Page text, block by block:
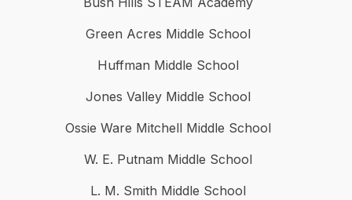
Green Acres Middle School
Huffman Middle School
Jones Valley Middle School
Ossie Ware Mitchell Middle School
W. E. Putnam Middle School
L. M. Smith Middle School